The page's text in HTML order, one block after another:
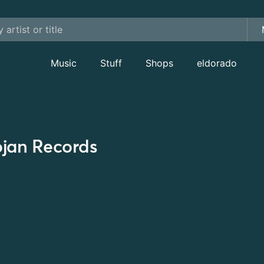
Music Stuff Shops eldorado
Records